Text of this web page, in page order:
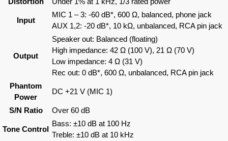
Input
MIC 1 – 3: -60 dB*, 600 Ω, balanced, phone jack
AUX 1,2: -20 dB*, 10 kΩ, unbalanced, RCA pin jack
Output
Speaker out: Balanced (floating)
High impedance: 42 Ω (100 V), 21 Ω (70 V)
Low impedance: 4 Ω (31 V)
Rec out: 0 dB*, 600 Ω, unbalanced, RCA pin jack
Phantom
Power
DC +21 V (MIC 1)
S/N Ratio Over 60 dB
Tone Control
Bass: ±10 dB at 100 Hz
Treble: ±10 dB at 10 kHz